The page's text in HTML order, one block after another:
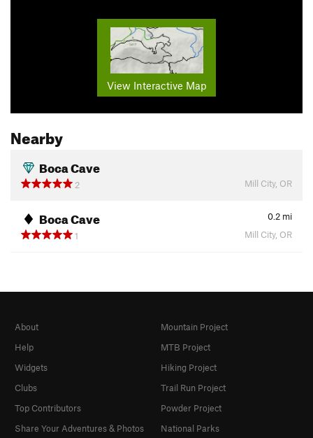
View Interactive Map
Nearby
Boca Cave
2 Mill City, OR
Boca Cave 0.2 mi
1
Mill City, OR
About
Help
Widgets
Clubs
Top Contributors
Share Your Adventures & Photos
Mountain Project
MTB Project
Hiking Project
Trail Run Project
Powder Project
National Parks